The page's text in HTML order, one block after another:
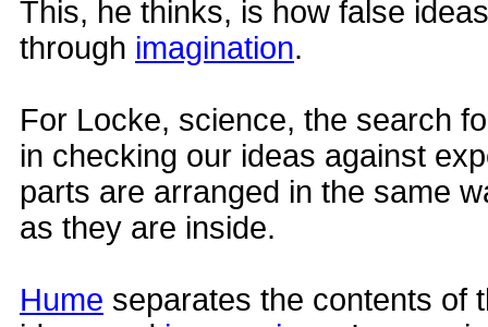
This, he thinks, is how false
through imagination.
For Locke, science, the search
in checking our ideas against
parts are arranged in the same
as they are inside.
Hume separates the contents of